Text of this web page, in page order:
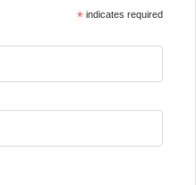
*indicates required